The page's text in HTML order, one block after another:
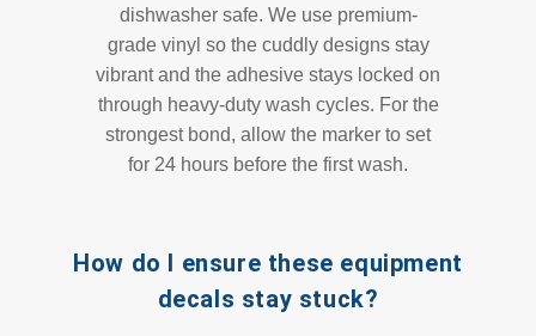
dishwasher safe. We use premium-
grade vinyl so the cuddly designs stay
vibrant and the adhesive stays locked on
through heavy-duty wash cycles. For the
strongest bond, allow the marker to set
for 24 hours before the first wash.
How do I ensure these equipment
decals stay stuck?